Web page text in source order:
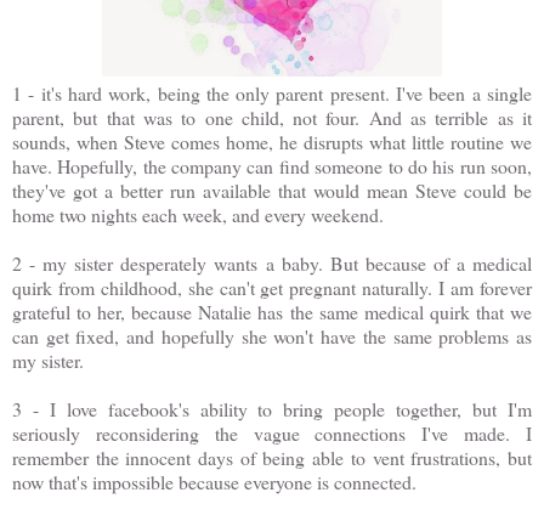
1 - it's hard work, being the only parent present. I've been a single
parent, but that was to one child, not four. And as terrible as it
sounds, when Steve comes home, he disrupts what little routine we
have. Hopefully, the company can find someone to do his run soon,
they've got a better run available that would mean Steve could be
home two nights each week, and every weekend.
2 - my sister desperately wants a baby. But because of a medical
quirk from childhood, she can't get pregnant naturally. I am forever
grateful to her, because Natalie has the same medical quirk that we
can get fixed, and hopefully she won't have the same problems as
my sister.
3 - I love facebook's ability to bring people together, but I'm
seriously reconsidering the vague connections I've made. I
remember the innocent days of being able to vent frustrations, but
now that's impossible because everyone is connected.